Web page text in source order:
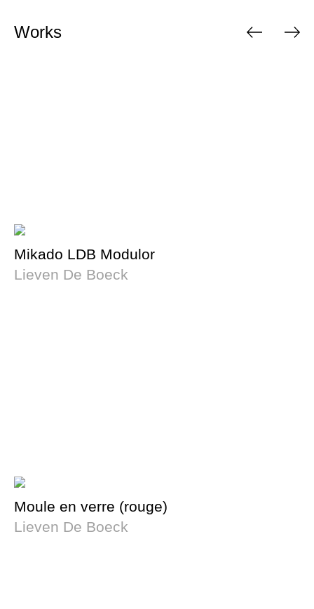
Works
Mikado LDB Modulor
Lieven De Boeck
Moule en verre (rouge)
Lieven De Boeck